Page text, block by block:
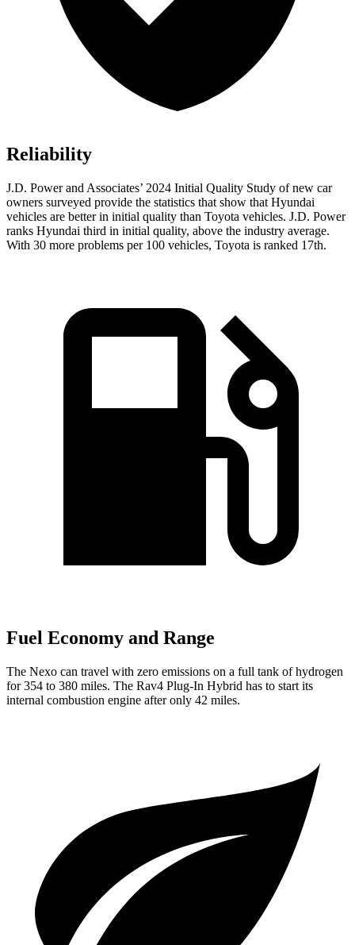
Reliability
J.D. Power and Associates’ 2024 Initial Quality Study of new car
owners surveyed provide the statistics that show that Hyundai
vehicles are better in initial quality than Toyota vehicles. J.D. Power
ranks Hyundai third in initial quality, above the industry average.
With 30 more problems per 100 vehicles, Toyota is ranked 17th.
Fuel Economy and Range
The Nexo can travel with zero emissions on a full tank of hydrogen
for 354 to 380 miles. The Rav4 Plug-In Hybrid has to start its
internal combustion engine after only 42 miles.